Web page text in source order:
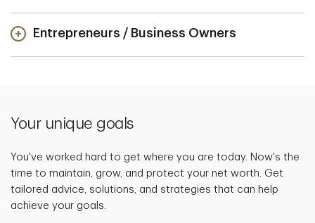
Entrepreneurs / Business Owners
Your unique goals
You've worked hard to get where you are today. Now's the
time to maintain, grow, and protect your net worth. Get
tailored advice, solutions, and strategies that can help
achieve your goals.